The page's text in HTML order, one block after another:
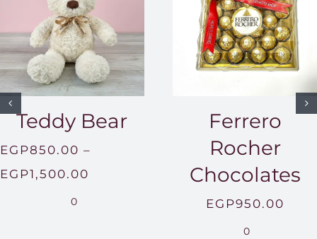
Teddy Bear
EGP850.00 –
EGP1,500.00
0
Ferrero
Rocher
Chocolates
EGP950.00
0